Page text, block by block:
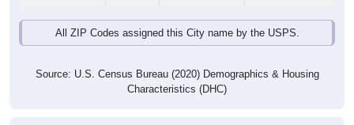
All ZIP Codes assigned this City name by the USPS.
Source: U.S. Census Bureau (2020) Demographics & Housing
Characteristics (DHC)